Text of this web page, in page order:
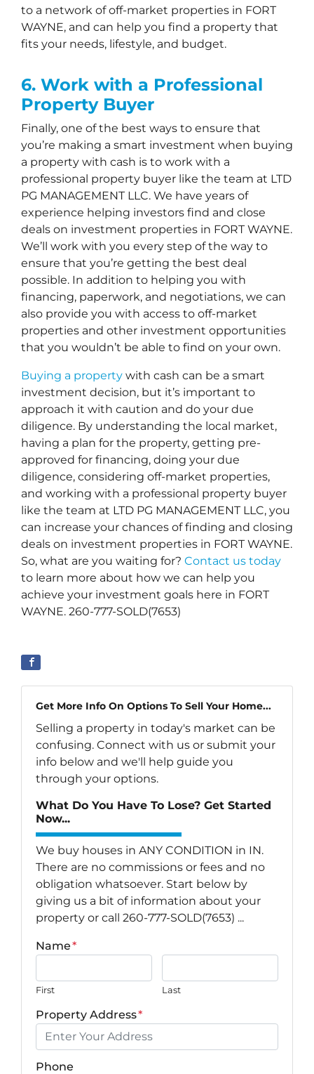
to a network of off-market properties in FORT
WAYNE, and can help you find a property that
fits your needs, lifestyle, and budget.
6. Work with a Professional
Property Buyer
Finally, one of the best ways to ensure that
you’re making a smart investment when buying
a property with cash is to work with a
professional property buyer like the team at LTD
PG MANAGEMENT LLC. We have years of
experience helping investors find and close
deals on investment properties in FORT WAYNE.
We’ll work with you every step of the way to
ensure that you’re getting the best deal
possible. In addition to helping you with
financing, paperwork, and negotiations, we can
also provide you with access to off-market
properties and other investment opportunities
that you wouldn’t be able to find on your own.
Buying a property with cash can be a smart
investment decision, but it’s important to
approach it with caution and do your due
diligence. By understanding the local market,
having a plan for the property, getting pre-
approved for financing, doing your due
diligence, considering off-market properties,
and working with a professional property buyer
like the team at LTD PG MANAGEMENT LLC, you
can increase your chances of finding and closing
deals on investment properties in FORT WAYNE.
So, what are you waiting for? Contact us today
to learn more about how we can help you
achieve your investment goals here in FORT
WAYNE. 260-777-SOLD(7653)
Get More Info On Options To Sell Your Home...
Selling a property in today's market can be
confusing. Connect with us or submit your
info below and we'll help guide you
through your options.
What Do You Have To Lose? Get Started
Now...
We buy houses in ANY CONDITION in IN.
There are no commissions or fees and no
obligation whatsoever. Start below by
giving us a bit of information about your
property or call 260-777-SOLD(7653) ...
Name*
First Last
Property Address*
Phone